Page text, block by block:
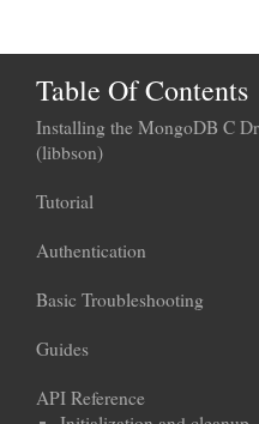
Table Of Contents
Installing the MongoDB C
(libbson)
Tutorial
Authentication
Basic Troubleshooting
Guides
API Reference